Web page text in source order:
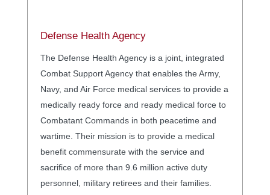
Defense Health Agency
The Defense Health Agency is a joint, integrated
Combat Support Agency that enables the Army,
Navy, and Air Force medical services to provide a
medically ready force and ready medical force to
Combatant Commands in both peacetime and
wartime. Their mission is to provide a medical
benefit commensurate with the service and
sacrifice of more than 9.6 million active duty
personnel, military retirees and their families.